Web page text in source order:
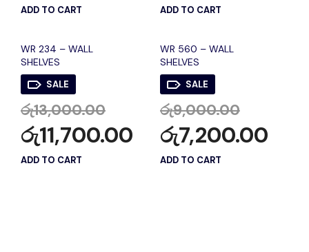
ADD TO CART ADD TO CART
WR 234 – WALL
SHELVES
SALE
රු13,000.00
රු11,700.00
ADD TO CART
WR 560 – WALL
SHELVES
SALE
රු9,000.00
රු7,200.00
ADD TO CART